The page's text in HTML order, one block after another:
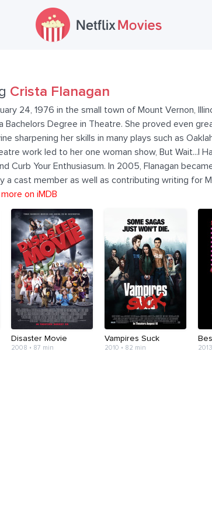
Crista Flanagan
24, 1976 in the small town of Mount Vernon,
Bachelors Degree in Theatre. She proved even
sharpening her skills in many plays such as
work led to her one woman show, But Wait...I
Curb Your Enthusiasum. In 2005, Flanagan
a cast member as well as contributing writing for
more on iMDB
Disaster Movie
2008 • 87 min
Vampires Suck
2010 • 82 min